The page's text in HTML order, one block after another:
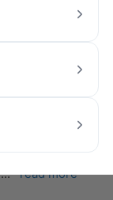
your skill
patients I
read more
with Joy
It was worth
... read more